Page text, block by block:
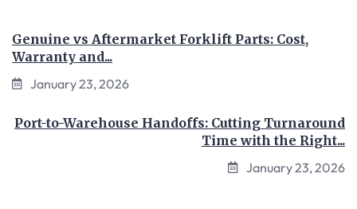
Genuine vs Aftermarket Forklift Parts: Cost,
Warranty and...
January 23, 2026
Port-to-Warehouse Handoffs: Cutting Turnaround
Time with the Right...
January 23, 2026